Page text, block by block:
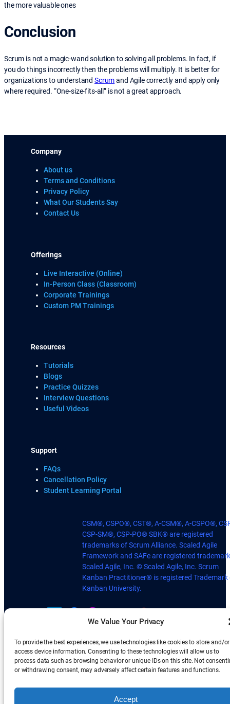
We Value Your Privacy
To provide the best experiences, we use technologies like cookies to store and/or
access device information. Consenting to these technologies will allow us to
process data such as browsing behavior or unique IDs on this site. Not
or withdrawing consent, may adversely affect certain features and functions.
Accept
the more valuable ones
Conclusion
Scrum is not a magic-wand solution to solving all problems. In fact, if
you do things incorrectly then the problems will multiply. It is better for
organizations to understand Scrumand Agile correctly and apply only
where required. “One-size-fits-all” is not a great approach.
Company
About us
Terms and Conditions
Privacy Policy
What Our Students Say
Contact Us
Offerings
Live Interactive (Online)
In-Person Class (Classroom)
Corporate Trainings
Custom PM Trainings
Resources
Tutorials
Blogs
Practice Quizzes
Interview Questions
Useful Videos
Support
FAQs
Cancellation Policy
Student Learning Portal
CSM®, CSPO®, CST®, A-CSM®, A-CSPO®,
CSP-SM®, CSP-PO® SBK® are registered
trademarks of Scrum Alliance. Scaled Agile
Framework and SAFe are registered
Scaled Agile, Inc. © Scaled Agile, Inc. Scrum
Kanban Practitioner® is registered Trademark
Kanban University.